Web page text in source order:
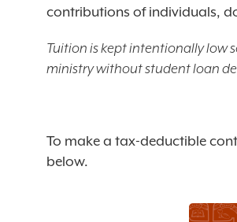
contributions of individuals,
Tuition is kept intentionally low
ministry without student loan
To make a tax-deductible
below.